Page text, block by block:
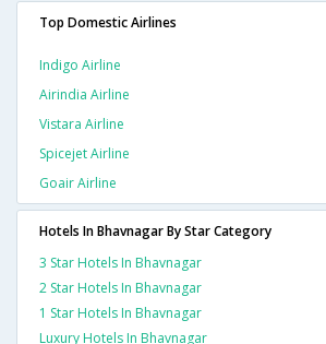
Top Domestic Airlines
Indigo Airline
Airindia Airline
Vistara Airline
Spicejet Airline
Goair Airline
Hotels In Bhavnagar By Star Category
3 Star Hotels In Bhavnagar
2 Star Hotels In Bhavnagar
1 Star Hotels In Bhavnagar
Luxury Hotels In Bhavnagar